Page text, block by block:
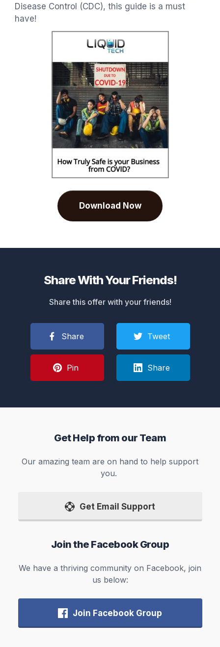
Disease Control (CDC), this guide is a must
have!
Download Now
Share With Your Friends!
Share this offer with your friends!
Share Tweet
Pin Share
Get Help from our Team
Our amazing team are on hand to help support
you.
Get Email Support
Join the Facebook Group
We have a thriving community on Facebook, join
us below:
Join Facebook Group